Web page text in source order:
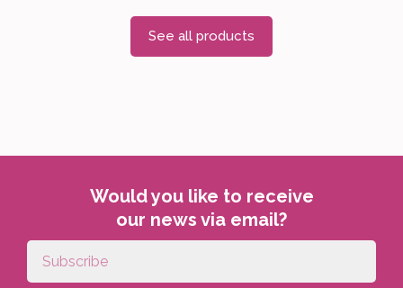
See all products
Would you like to receive
our news via email?